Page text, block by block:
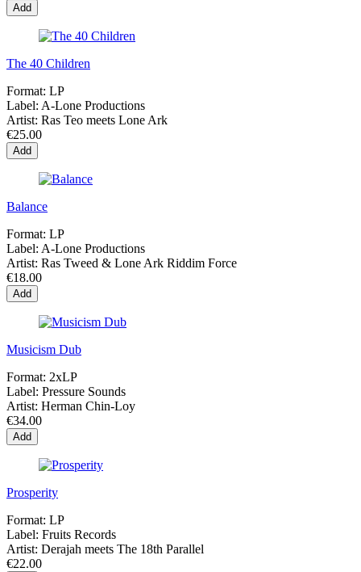
Add
The 40 Children
Format: LP
Label: A-Lone Productions
Artist: Ras Teo meets Lone Ark
€25.00
Add
Balance
Format: LP
Label: A-Lone Productions
Artist: Ras Tweed & Lone Ark Riddim Force
€18.00
Add
Musicism Dub
Format: 2xLP
Label: Pressure Sounds
Artist: Herman Chin-Loy
€34.00
Add
Prosperity
Format: LP
Label: Fruits Records
Artist: Derajah meets The 18th Parallel
€22.00